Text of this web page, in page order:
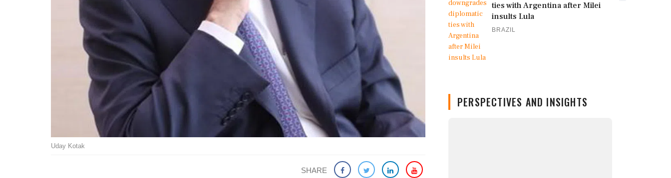
Uday Kotak
SHARE
ties with Argentina after Milei
insults Lula
BRAZIL
PERSPECTIVES AND INSIGHTS